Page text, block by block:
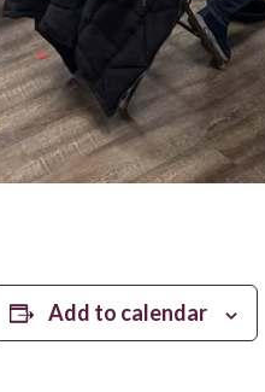
Add to calendar